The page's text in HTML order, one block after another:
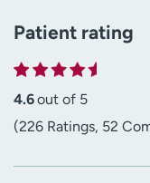
Patient rating
4.6out of 5
(226 Ratings, 52